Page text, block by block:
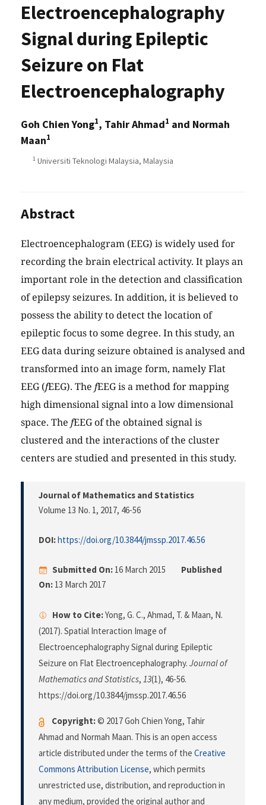
Electroencephalography
Signal during Epileptic
Seizure on Flat
Electroencephalography
Goh Chien Yong1, Tahir Ahmad1 and Normah
Maan1
1 Universiti Teknologi Malaysia, Malaysia
Abstract
Electroencephalogram (EEG) is widely used for
recording the brain electrical activity. It plays an
important role in the detection and classification
of epilepsy seizures. In addition, it is believed to
possess the ability to detect the location of
epileptic focus to some degree. In this study, an
EEG data during seizure obtained is analysed and
transformed into an image form, namely Flat
EEG (fEEG). The fEEG is a method for mapping
high dimensional signal into a low dimensional
space. The fEEG of the obtained signal is
clustered and the interactions of the cluster
centers are studied and presented in this study.
Journal of Mathematics and Statistics
Volume 13 No. 1, 2017, 46-56
DOI:https://doi.org/10.3844/jmssp.2017.46.56
Submitted On: 16 March 2015
Published
On: 13 March 2017
How to Cite:Yong, G. C., Ahmad, T. & Maan, N.
(2017). Spatial Interaction Image of
Electroencephalography Signal during Epileptic
Seizure on Flat Electroencephalography. Journal of
Mathematics and Statistics, 13(1), 46-56.
https://doi.org/10.3844/jmssp.2017.46.56
Copyright:© 2017 Goh Chien Yong, Tahir
Ahmad and Normah Maan. This is an open access
article distributed under the terms of the Creative
Commons Attribution License, which permits
unrestricted use, distribution, and reproduction in
any medium, provided the original author and